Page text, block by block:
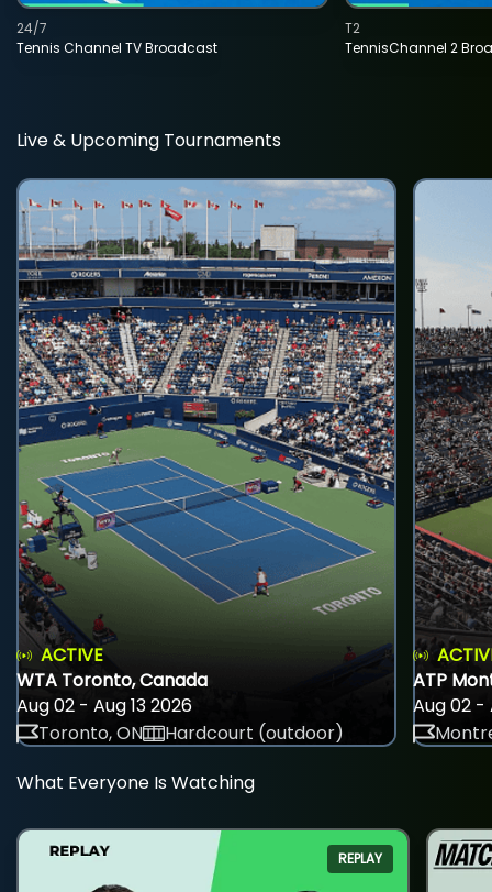
Tennis Channel TV Broadcast
24/7
TennisChannel 2
T2
Live & Upcoming Tournaments
ACTIVE
WTA Toronto, Canada
Aug 02 - Aug 13 2026
Toronto, ON
Hardcourt (outdoor)
ATP
Aug 02 -
What Everyone Is Watching
REPLAY